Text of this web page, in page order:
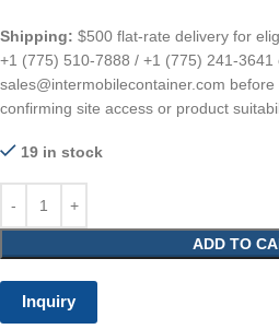
Shipping: $500 flat-rate delivery for
+1 (775) 510-7888 / +1 (775) 241-3641
sales@intermobilecontainer.com
confirming site access or product
19 in stock
ADD TO
Inquiry